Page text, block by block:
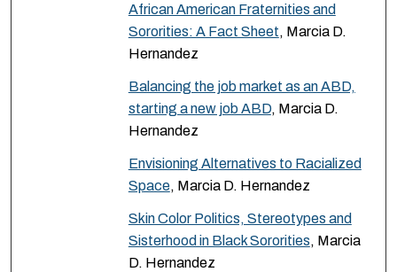
African American Fraternities and
Sororities: A Fact Sheet, Marcia D.
Hernandez
Balancing the job market as an ABD,
starting a new job ABD, Marcia D.
Hernandez
Envisioning Alternatives to Racialized
Space, Marcia D. Hernandez
Skin Color Politics, Stereotypes and
Sisterhood in Black Sororities, Marcia
D. Hernandez